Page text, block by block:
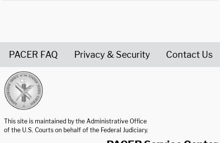
PACER FAQ Privacy & Security Contact Us
This site is maintained by the Administrative Office
of the U.S. Courts on behalf of the Federal Judiciary.